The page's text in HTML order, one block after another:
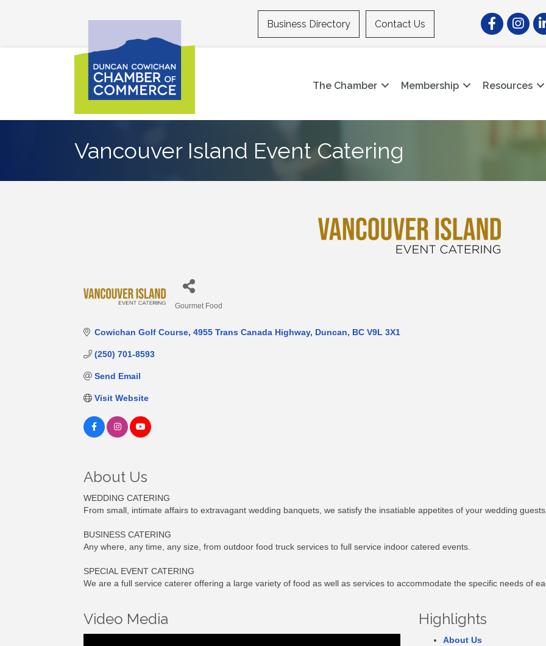
Business Directory Contact Us Facebook
The Chamber Membership Resources
Vancouver Island Event Catering
Gourmet Food
Cowichan Golf Course 4955 Trans Canada Highway Duncan BC V9L 3X1
(250) 701-8593
Send Email
Visit Website
About Us
WEDDING CATERING
From small, intimate affairs to extravagant wedding banquets, we satisfy the insatiable appetites of your wedding
BUSINESS CATERING
Any where, any time, any size, from outdoor food truck services to full service indoor catered events.
SPECIAL EVENT CATERING
We are a full service caterer offering a large variety of food as well as services to accommodate the specific needs of
Video Media Highlights
About Us